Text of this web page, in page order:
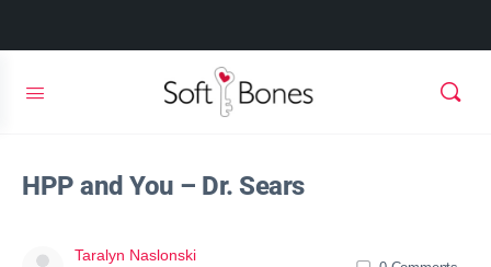
HPP and You – Dr. Sears
Taralyn Naslonski